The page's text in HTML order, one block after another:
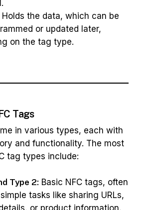
Holds the data, which can be
or updated later,
on the tag type.
Tags
in various types, each with
and functionality. The most
tag types include:
Type 2: Basic NFC tags, often
tasks like sharing URLs,
or product information.